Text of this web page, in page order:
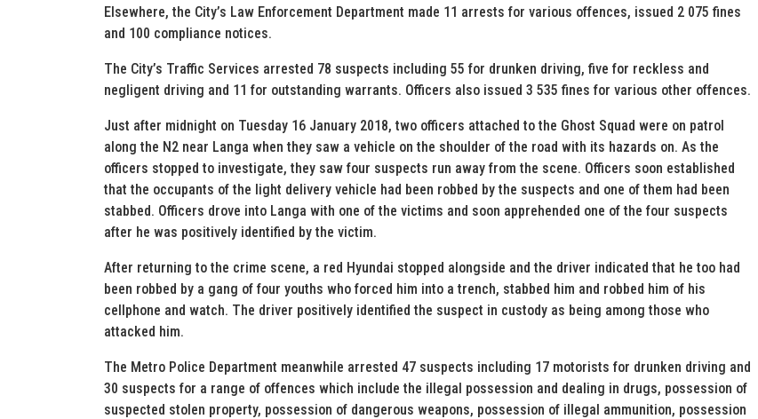
Elsewhere, the City’s Law Enforcement Department made 11 arrests for various offences, issued 2 075 fines
and 100 compliance notices.
The City’s Traffic Services arrested 78 suspects including 55 for drunken driving, five for reckless and
negligent driving and 11 for outstanding warrants. Officers also issued 3 535 fines for various other offences.
Just after midnight on Tuesday 16 January 2018, two officers attached to the Ghost Squad were on patrol
along the N2 near Langa when they saw a vehicle on the shoulder of the road with its hazards on. As the
officers stopped to investigate, they saw four suspects run away from the scene. Officers soon established
that the occupants of the light delivery vehicle had been robbed by the suspects and one of them had been
stabbed. Officers drove into Langa with one of the victims and soon apprehended one of the four suspects
after he was positively identified by the victim.
After returning to the crime scene, a red Hyundai stopped alongside and the driver indicated that he too had
been robbed by a gang of four youths who forced him into a trench, stabbed him and robbed him of his
cellphone and watch. The driver positively identified the suspect in custody as being among those who
attacked him.
The Metro Police Department meanwhile arrested 47 suspects including 17 motorists for drunken driving and
30 suspects for a range of offences which include the illegal possession and dealing in drugs, possession of
suspected stolen property, possession of dangerous weapons, possession of illegal ammunition, possession